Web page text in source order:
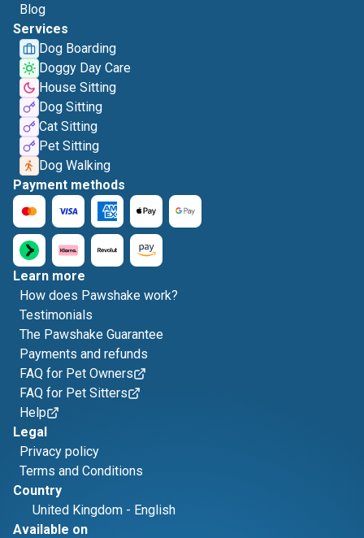
Blog
Services
Dog Boarding
Doggy Day Care
House Sitting
Dog Sitting
Cat Sitting
Pet Sitting
Dog Walking
Payment methods
Learn more
How does Pawshake work?
Testimonials
The Pawshake Guarantee
Payments and refunds
FAQ for Pet Owners
FAQ for Pet Sitters
Help
Legal
Privacy policy
Terms and Conditions
Country
United Kingdom - English
Available on